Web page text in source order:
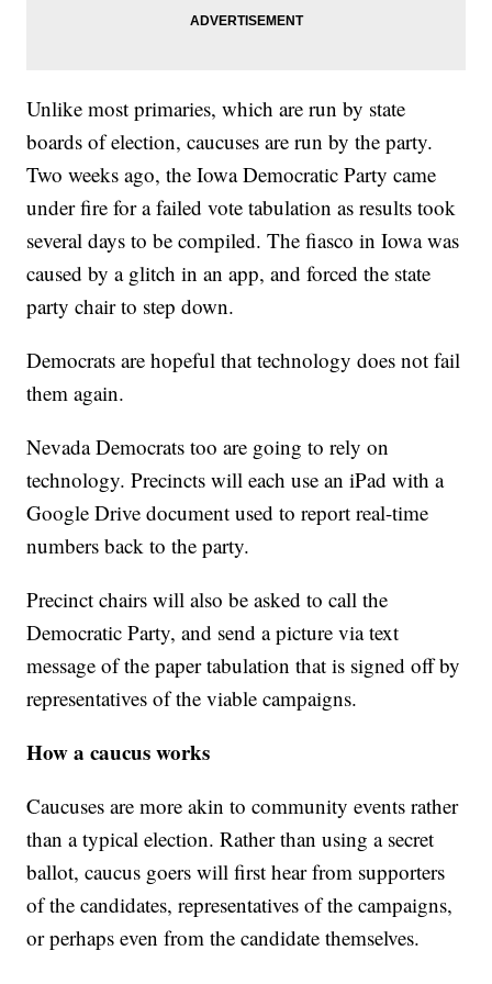
Unlike most primaries, which are run by state
boards of election, caucuses are run by the party.
Two weeks ago, the Iowa Democratic Party came
under fire for a failed vote tabulation as results took
several days to be compiled. The fiasco in Iowa was
caused by a glitch in an app, and forced the state
party chair to step down.
Democrats are hopeful that technology does not fail
them again.
Nevada Democrats too are going to rely on
technology. Precincts will each use an iPad with a
Google Drive document used to report real-time
numbers back to the party.
Precinct chairs will also be asked to call the
Democratic Party, and send a picture via text
message of the paper tabulation that is signed off by
representatives of the viable campaigns.
How a caucus works
Caucuses are more akin to community events rather
than a typical election. Rather than using a secret
ballot, caucus goers will first hear from supporters
of the candidates, representatives of the campaigns,
or perhaps even from the candidate themselves.